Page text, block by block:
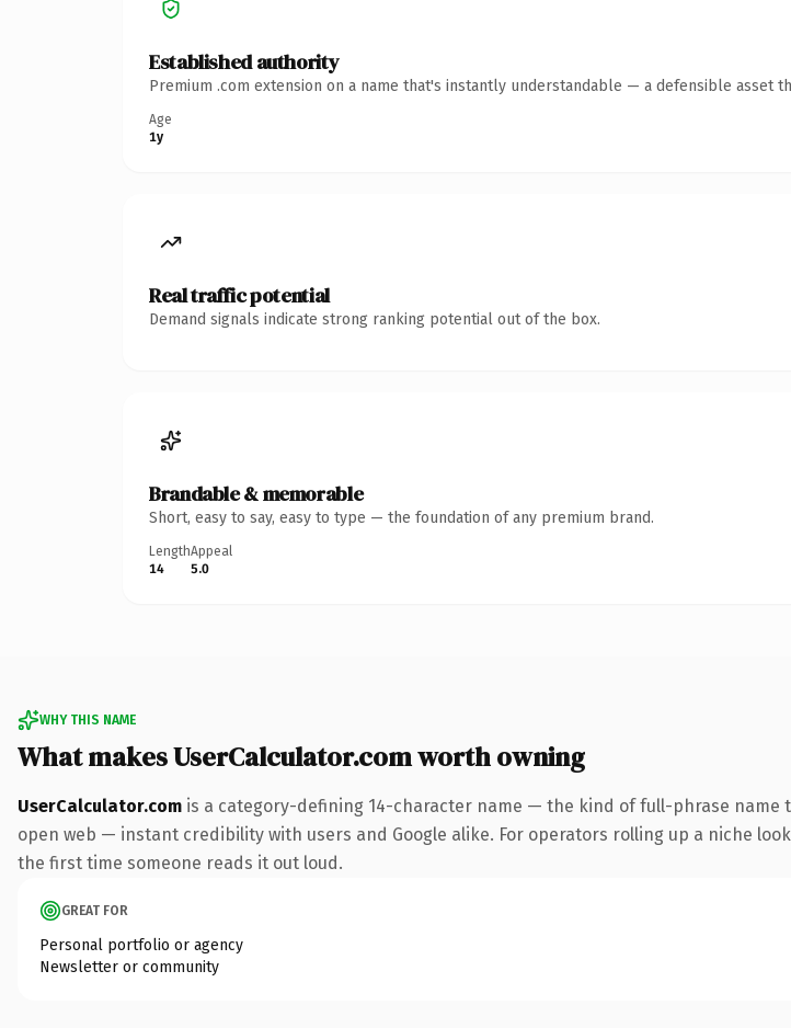
Established authority
Premium .com extension on a name that's instantly understandable — a defensible asset
Age
1y
Real traffic potential
Demand signals indicate strong ranking potential out of the box.
Brandable & memorable
Short, easy to say, easy to type — the foundation of any premium brand.
Length
14
Appeal
5.0
WHY THIS NAME
What makes UserCalculator.com worth owning
UserCalculator.com is a category-defining 14-character name — the kind of full-phrase name
open web — instant credibility with users and Google alike. For operators rolling up a niche
the first time someone reads it out loud.
GREAT FOR
Personal portfolio or agency
Newsletter or community